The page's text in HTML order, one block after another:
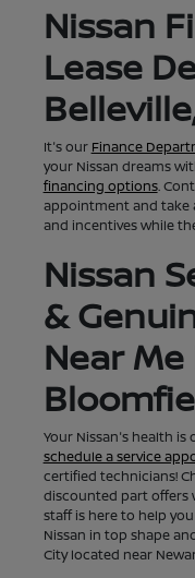
Nissan
Lease
It's our Finance
your Nissan dreams
financing options.
appointment and take
and incentives while
Nissan
&
Near
Your Nissan's health
schedule a service
certified technicians!
discounted part offers
staff is here to help
Nissan in top shape
City located near